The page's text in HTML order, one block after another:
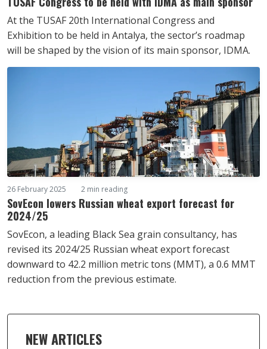
At the TUSAF 20th International Congress and
Exhibition to be held in Antalya, the sector’s roadmap
will be shaped by the vision of its main sponsor, IDMA.
26 February 2025 2 min reading
SovEcon lowers Russian wheat export forecast for
2024/25
SovEcon, a leading Black Sea grain consultancy, has
revised its 2024/25 Russian wheat export forecast
downward to 42.2 million metric tons (MMT), a 0.6 MMT
reduction from the previous estimate.
NEW ARTICLES